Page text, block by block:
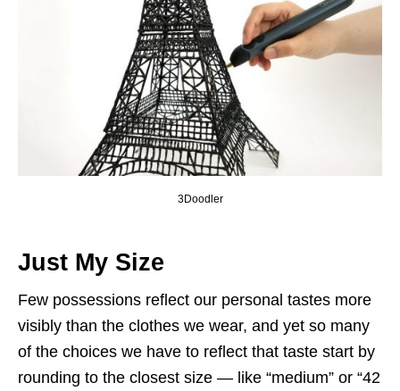
3Doodler
Just My Size
Few possessions reflect our personal tastes more
visibly than the clothes we wear, and yet so many
of the choices we have to reflect that taste start by
rounding to the closest size — like “medium” or “42